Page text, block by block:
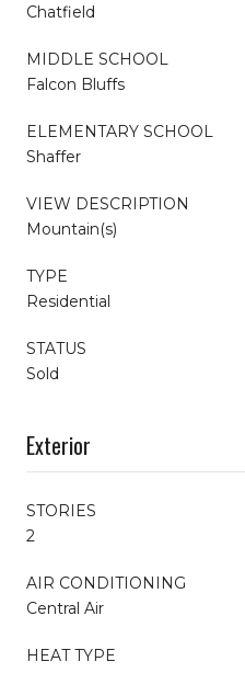
Chatfield
MIDDLE SCHOOL
Falcon Bluffs
ELEMENTARY SCHOOL
Shaffer
VIEW DESCRIPTION
Mountain(s)
TYPE
Residential
STATUS
Sold
Exterior
STORIES
2
AIR CONDITIONING
Central Air
HEAT TYPE